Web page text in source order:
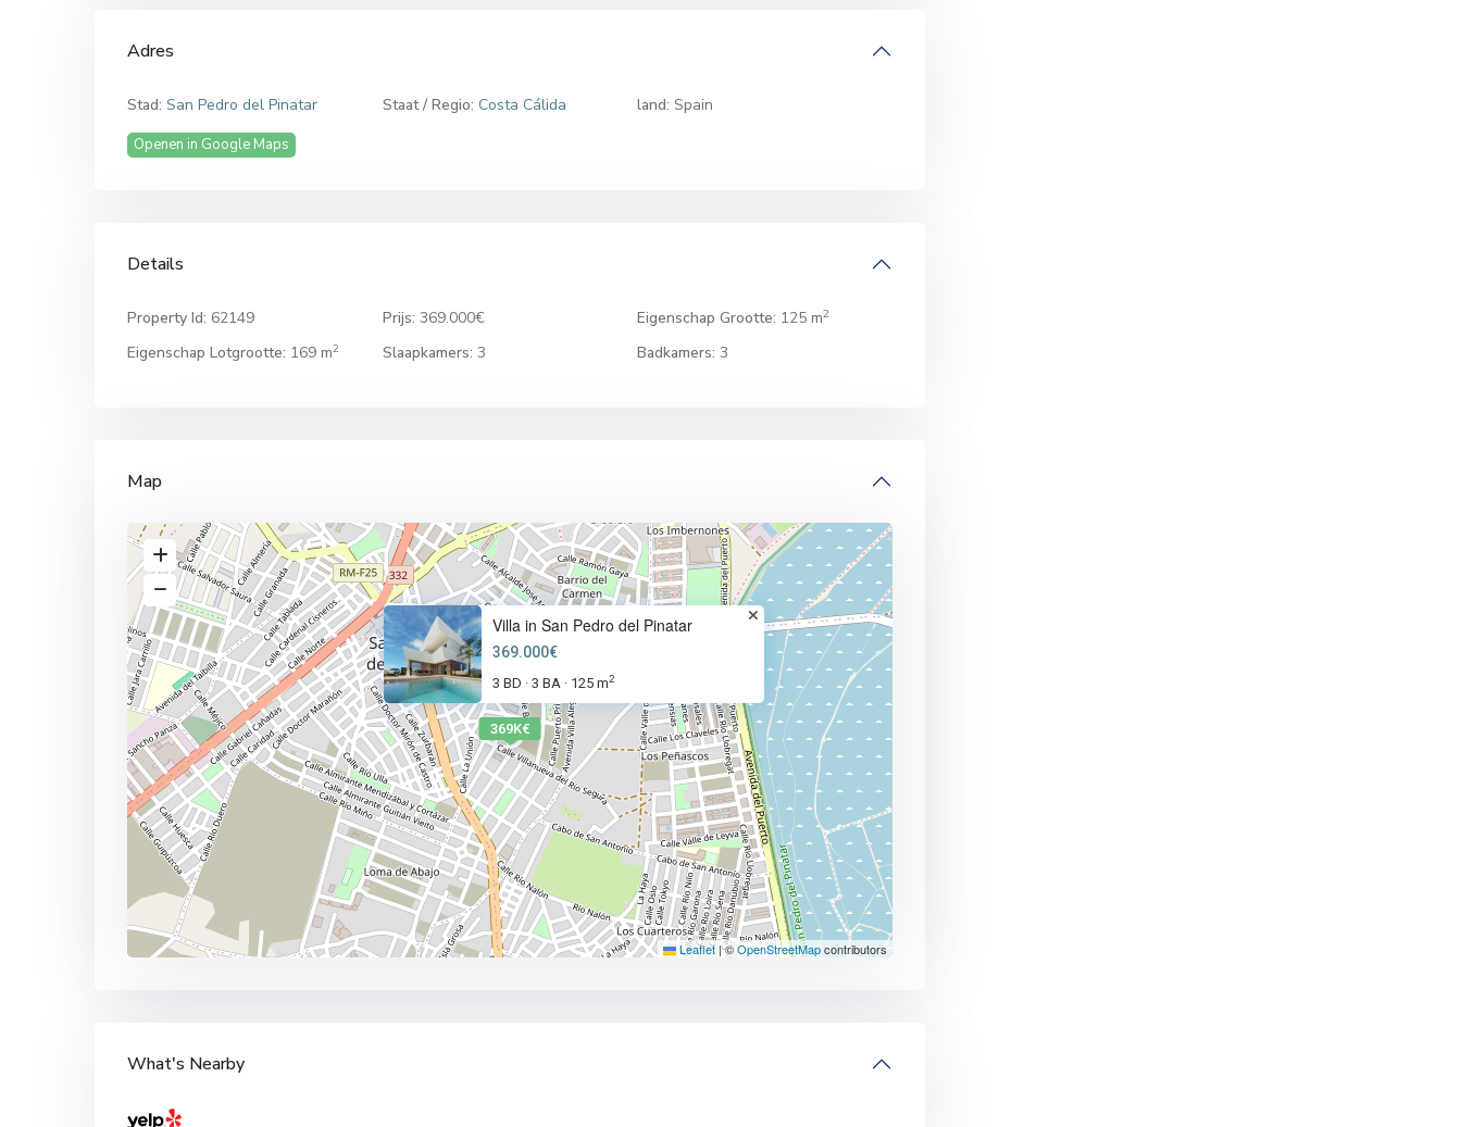
Adres
Stad: San Pedro del Pinatar Staat / Regio: Costa Cálida land: Spain
Openen in Google Maps
Details
Property Id: 62149 Prijs: 369.000€ Eigenschap Grootte: 125 m2
Eigenschap Lotgrootte: 169 m2 Slaapkamers: 3 Badkamers: 3
Map
369K€
Villa in San Pedro del Pinatar
369.000€
3 BD · 3 BA · 125 m2
Leaflet |©OpenStreetMapcontributors
What's Nearby